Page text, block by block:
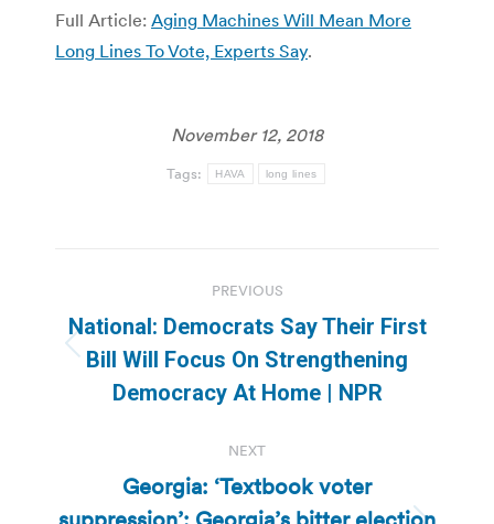
Full Article: Aging Machines Will Mean More
Long Lines To Vote, Experts Say.
November 12, 2018
Tags: HAVA long lines
navigation
PREVIOUS
Previous
post:
National: Democrats Say Their First
Bill Will Focus On Strengthening
Democracy At Home | NPR
NEXT
Georgia: ‘Textbook voter